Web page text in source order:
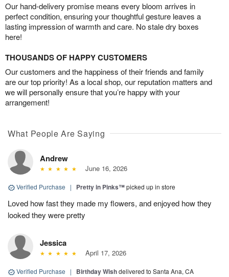
Our hand-delivery promise means every bloom arrives in
perfect condition, ensuring your thoughtful gesture leaves a
lasting impression of warmth and care. No stale dry boxes
here!
THOUSANDS OF HAPPY CUSTOMERS
Our customers and the happiness of their friends and family
are our top priority! As a local shop, our reputation matters and
we will personally ensure that you’re happy with your
arrangement!
What People Are Saying
Andrew
June 16, 2026
Verified Purchase | Pretty in Pinks™picked up in store
Loved how fast they made my flowers, and enjoyed how they
looked they were pretty
Jessica
April 17, 2026
Verified Purchase | Birthday Wishdelivered to Santa Ana, CA